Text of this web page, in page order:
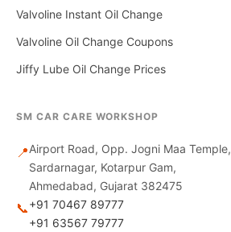
Valvoline Instant Oil Change
Valvoline Oil Change Coupons
Jiffy Lube Oil Change Prices
SM CAR CARE WORKSHOP
📍Airport Road, Opp. Jogni Maa Temple,
Sardarnagar, Kotarpur Gam,
Ahmedabad, Gujarat 382475
📞+91 70467 89777
+91 63567 79777